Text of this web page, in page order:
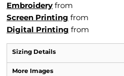
Embroidery from
Screen Printing from
Digital Printing from
Sizing Details
More Images